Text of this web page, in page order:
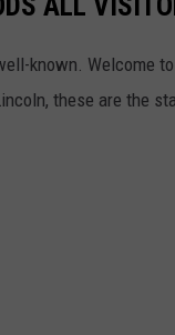
known. Welcome
these are the